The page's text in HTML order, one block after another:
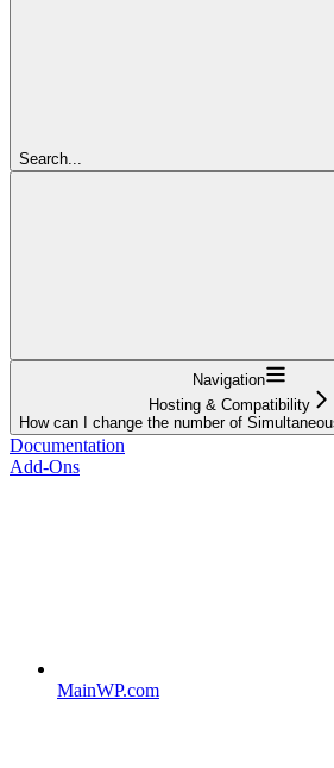
Search...
Navigation
Hosting & Compatibility
How can I change the number of
Documentation
Add-Ons
MainWP.com